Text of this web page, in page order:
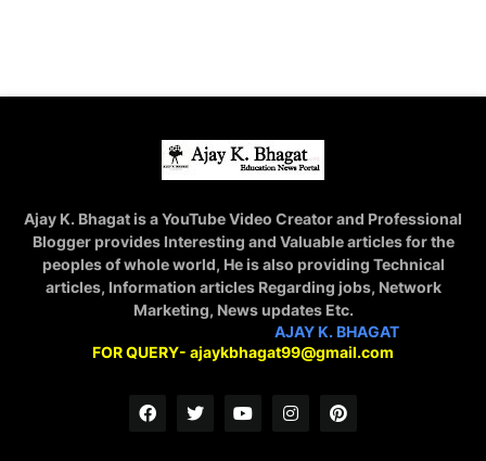
Ajay K. Bhagat is a YouTube Video Creator and Professional
Blogger provides Interesting and Valuable articles for the
peoples of whole world, He is also providing Technical
articles, Information articles Regarding jobs, Network
Marketing, News updates Etc.
AJAY K. BHAGAT
FOR QUERY- ajaykbhagat99@gmail.com